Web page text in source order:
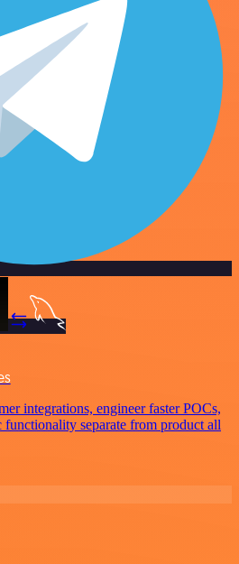
integrations, engineer faster POCs,
separate from product all